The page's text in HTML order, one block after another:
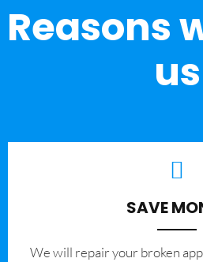
Reasons
us
SAVE
We will repair your broken